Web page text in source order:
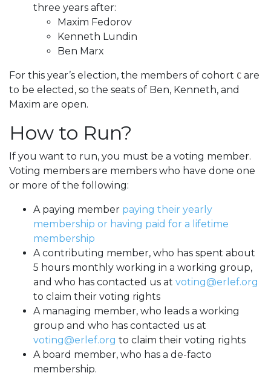
three years after:
Maxim Fedorov
Kenneth Lundin
Ben Marx
For this year’s election, the members of cohort C are
to be elected, so the seats of Ben, Kenneth, and
Maxim are open.
How to Run?
If you want to run, you must be a voting member.
Voting members are members who have done one
or more of the following:
A paying member paying their yearly
membership or having paid for a lifetime
membership
A contributing member, who has spent about
5 hours monthly working in a working group,
and who has contacted us at voting@erlef.org
to claim their voting rights
A managing member, who leads a working
group and who has contacted us at
voting@erlef.org to claim their voting rights
A board member, who has a de-facto
membership.